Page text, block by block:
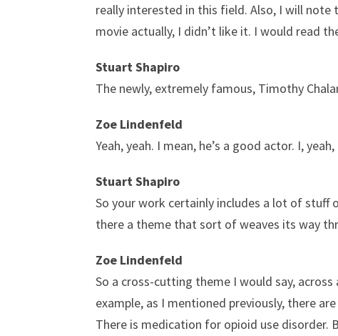
really interested in this field. Also, I will
movie actually, I didn’t like it. I would read
Stuart Shapiro
The newly, extremely famous, Timothy
Zoe Lindenfeld
Yeah, yeah. I mean, he’s a good actor. I,
Stuart Shapiro
So your work certainly includes a lot of stuff
there a theme that sort of weaves its way
Zoe Lindenfeld
So a cross-cutting theme I would say,
example, as I mentioned previously, there
There is medication for opioid use disorder.